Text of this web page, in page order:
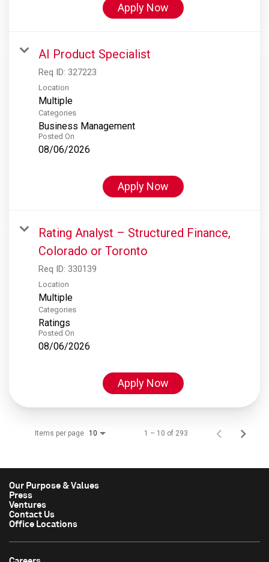
Apply Now
AI Product Specialist
Req ID: 327223
Location
Multiple
Categories
Business Management
Posted On
08/06/2026
Apply Now
Rating Analyst – Structured Finance,
Colorado or Toronto
Req ID: 330139
Location
Multiple
Categories
Ratings
Posted On
08/06/2026
Apply Now
Items per page 10 1 – 10 of 293
Our Purpose & Values
Press
Ventures
Contact Us
Office Locations